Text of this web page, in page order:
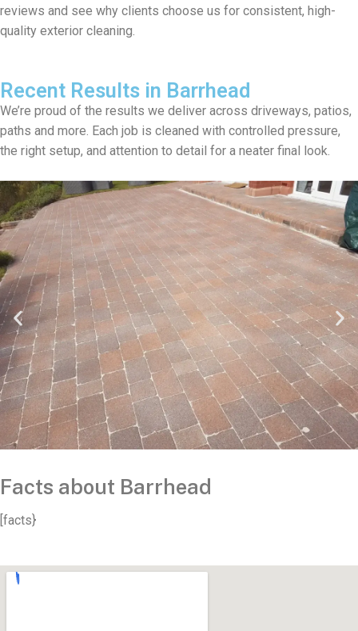
reviews and see why clients choose us for consistent, high-
quality exterior cleaning.
Recent Results in Barrhead
We’re proud of the results we deliver across driveways, patios,
paths and more. Each job is cleaned with controlled pressure,
the right setup, and attention to detail for a neater final look.
Facts about Barrhead
[facts}